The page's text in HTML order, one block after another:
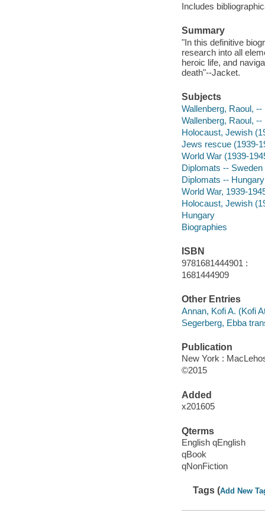
Includes
Summary
"In this definitive
research into all
heroic life, and
death"--Jacket.
Subjects
Wallenberg, Raoul, --
Wallenberg, Raoul, --
Holocaust, Jewish
Jews rescue (1939-
World War (1939-
Diplomats --
Diplomats --
World War, 1939-
Holocaust, Jewish
Hungary
Biographies
ISBN
9781681444901 :
1681444909
Other Entries
Annan, Kofi A. (Kofi
Segerberg, Ebba
Publication
New York :
©2015
Added
x201605
Qterms
English qEnglish
qBook
qNonFiction
Tags (Add New